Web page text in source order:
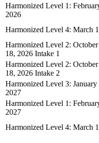
Harmonized Level 1:
2026
Harmonized Level 4: March
Harmonized Level 2:
18, 2026 Intake 1
Harmonized Level 2:
18, 2026 Intake 2
Harmonized Level 3:
2027
Harmonized Level 1:
2027
Harmonized Level 4: March